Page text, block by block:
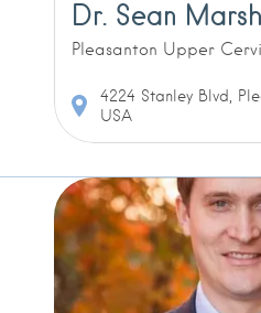
Dr. Sean Marsh
Pleasanton Upper
4224 Stanley Blvd,
USA